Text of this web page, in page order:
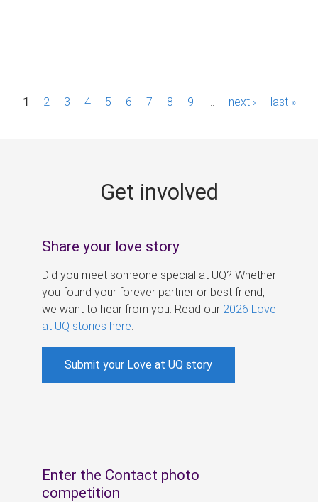
P1 2 3 4 5 6 7 8 9 next › last »
Get involved
Share your love story
Did you meet someone special at UQ? Whether
you found your forever partner or best friend,
we want to hear from you. Read our 2026 Love
at UQ stories here
Submit your Love at UQ story
Enter the Contact photo
competition